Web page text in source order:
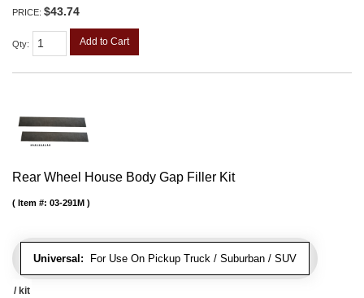
PRICE: $43.74
Qty: Add to Cart
Rear Wheel House Body Gap Filler Kit
Universal: For Use On Pickup Truck / Suburban / SUV
Item #: 03-291M
/ kit